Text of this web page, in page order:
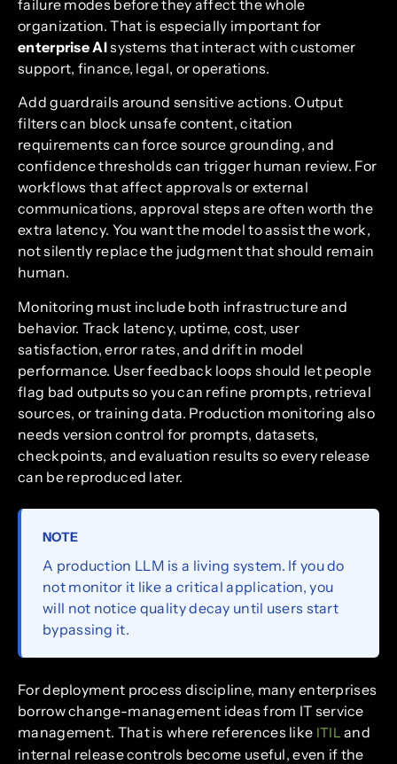
failure modes before they affect the whole
organization. That is especially important for
enterprise AIsystems that interact with customer
support, finance, legal, or operations.
Add guardrails around sensitive actions. Output
filters can block unsafe content, citation
requirements can force source grounding, and
confidence thresholds can trigger human review. For
workflows that affect approvals or external
communications, approval steps are often worth the
extra latency. You want the model to assist the work,
not silently replace the judgment that should remain
human.
Monitoring must include both infrastructure and
behavior. Track latency, uptime, cost, user
satisfaction, error rates, and drift in model
performance. User feedback loops should let people
flag bad outputs so you can refine prompts, retrieval
sources, or training data. Production monitoring also
needs version control for prompts, datasets,
checkpoints, and evaluation results so every release
can be reproduced later.
NOTE
A production LLM is a living system. If you do
not monitor it like a critical application, you
will not notice quality decay until users start
bypassing it.
For deployment process discipline, many enterprises
borrow change-management ideas from IT service
management. That is where references like ITIL and
internal release controls become useful, even if the